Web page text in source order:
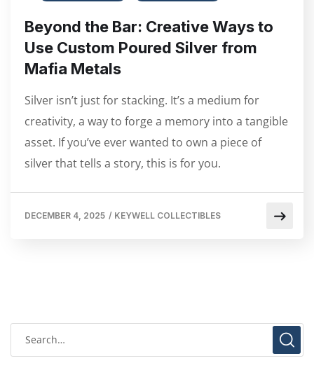
Beyond the Bar: Creative Ways to
Use Custom Poured Silver from
Mafia Metals
Silver isn’t just for stacking. It’s a medium for
creativity, a way to forge a memory into a tangible
asset. If you’ve ever wanted to own a piece of
silver that tells a story, this is for you.
DECEMBER 4, 2025 / KEYWELL COLLECTIBLES